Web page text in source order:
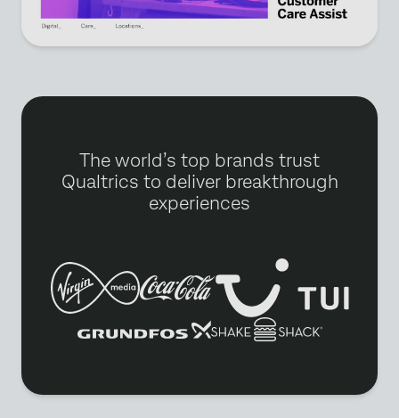
The world’s top brands trust
Qualtrics to deliver breakthrough
experiences